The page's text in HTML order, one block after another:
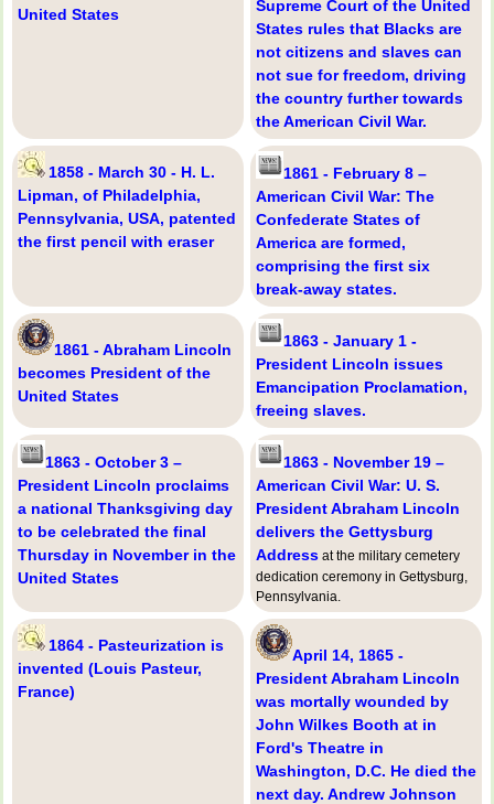
United States
Supreme Court of the United
States rules that Blacks are
not citizens and slaves can
not sue for freedom, driving
the country further towards
the American Civil War.
1858 - March 30 - H. L.
Lipman, of Philadelphia,
Pennsylvania, USA, patented
the first pencil with eraser
1861 - February 8 –
American Civil War: The
Confederate States of
America are formed,
comprising the first six
break-away states.
1861 - Abraham Lincoln
becomes President of the
United States
1863 - January 1 -
President Lincoln issues
Emancipation Proclamation,
freeing slaves.
1863 - October 3 –
President Lincoln proclaims
a national Thanksgiving day
to be celebrated the final
Thursday in November in the
United States
1863 - November 19 –
American Civil War: U. S.
President Abraham Lincoln
delivers the Gettysburg
Address at the military cemetery
dedication ceremony in Gettysburg,
Pennsylvania.
1864 - Pasteurization is
invented (Louis Pasteur,
France)
April 14, 1865 -
President Abraham Lincoln
was mortally wounded by
John Wilkes Booth at in
Ford's Theatre in
Washington, D.C. He died the
next day. Andrew Johnson